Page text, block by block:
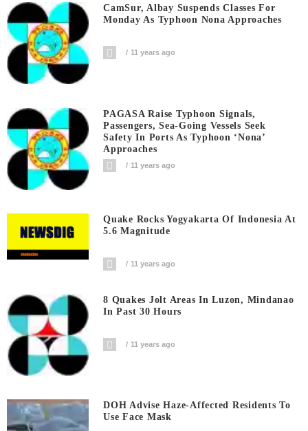
CamSur, Albay Suspends Classes For
Monday As Typhoon Nona Approaches
11 years ago
PAGASA Raise Typhoon Signals,
Passengers, Sea-Going Vessels Seek
Safety In Ports As Typhoon ‘Nona’
Approaches
11 years ago
Quake Rocks Yogyakarta Of Indonesia At
5.6 Magnitude
11 years ago
8 Quakes Jolt Areas In Luzon, Mindanao
In Past 30 Hours
11 years ago
DOH Advise Haze-Affected Residents To
Use Face Mask